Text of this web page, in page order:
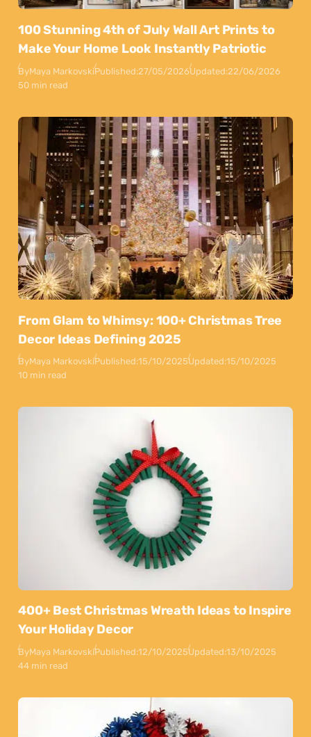
100 Stunning 4th of July Wall Art Prints to
Make Your Home Look Instantly Patriotic
ByMaya MarkovskiPublished:27/05/2026Updated:22/06/2026
50 min read
From Glam to Whimsy: 100+ Christmas Tree
Decor Ideas Defining 2025
ByMaya MarkovskiPublished:15/10/2025Updated:15/10/2025
10 min read
400+ Best Christmas Wreath Ideas to Inspire
Your Holiday Decor
ByMaya MarkovskiPublished:12/10/2025Updated:13/10/2025
44 min read